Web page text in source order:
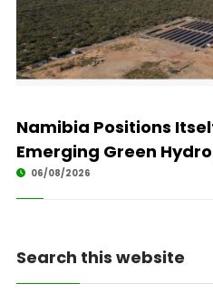
Namibia Positions
Emerging Green
06/08/2026
Search this website